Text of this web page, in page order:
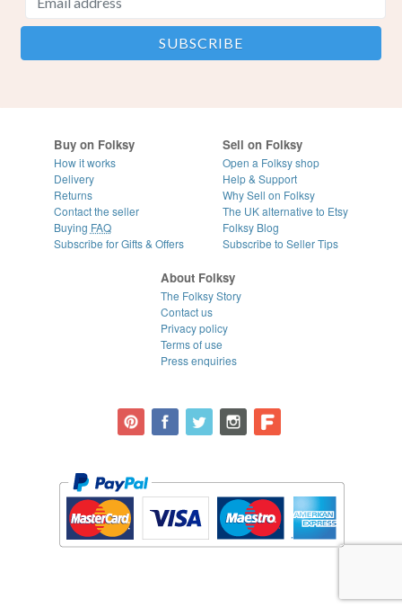
Buy on Folksy
How it works
Delivery
Returns
Contact the seller
Buying FAQ
Subscribe for Gifts & Offers
Sell on Folksy
Open a Folksy shop
Help & Support
Why Sell on Folksy
The UK alternative to Etsy
Folksy Blog
Subscribe to Seller Tips
About Folksy
The Folksy Story
Contact us
Privacy policy
Terms of use
Press enquiries